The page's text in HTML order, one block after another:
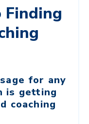
Finding
for any
is getting
coaching